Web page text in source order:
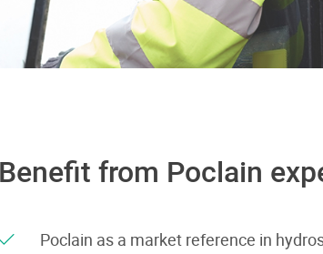
Benefit from Poclain
Poclain as a market reference in